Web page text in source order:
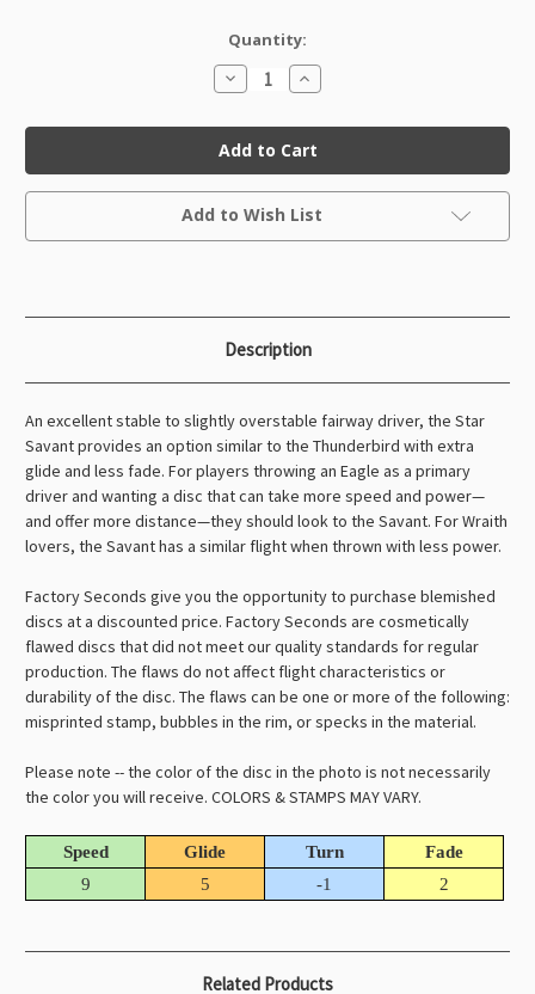
Quantity:
Decrease
Quantity
Star
Savant
Factory
Second
Increase
Quantity
Star
Savant
Factory
Second
Current
Add to Wish List
Description
An excellent stable to slightly overstable fairway driver, the Star
Savant provides an option similar to the Thunderbird with extra
glide and less fade. For players throwing an Eagle as a primary
driver and wanting a disc that can take more speed and power—
and offer more distance—they should look to the Savant. For Wraith
lovers, the Savant has a similar flight when thrown with less power.
Factory Seconds give you the opportunity to purchase blemished
discs at a discounted price. Factory Seconds are cosmetically
flawed discs that did not meet our quality standards for regular
production. The flaws do not affect flight characteristics or
durability of the disc. The flaws can be one or more of the following:
misprinted stamp, bubbles in the rim, or specks in the material.
Please note -- the color of the disc in the photo is not necessarily
the color you will receive. COLORS & STAMPS MAY VARY.
Speed Glide Turn
Fade
9
5 -1 2
Related Products